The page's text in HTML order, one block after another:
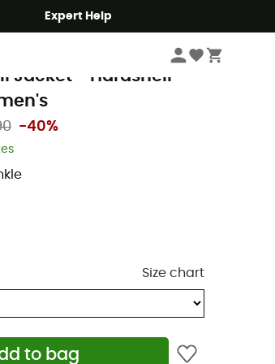
Expert Help
Jackets Women's Waterproof Jackets
Jacket - Hardshell
-40%
Size chart
to bag